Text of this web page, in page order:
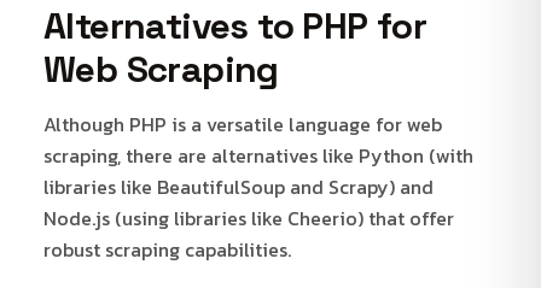
Alternatives to PHP for
Web Scraping
Although PHP is a versatile language for web
scraping, there are alternatives like Python (with
libraries like BeautifulSoup and Scrapy) and
Node.js (using libraries like Cheerio) that offer
robust scraping capabilities.